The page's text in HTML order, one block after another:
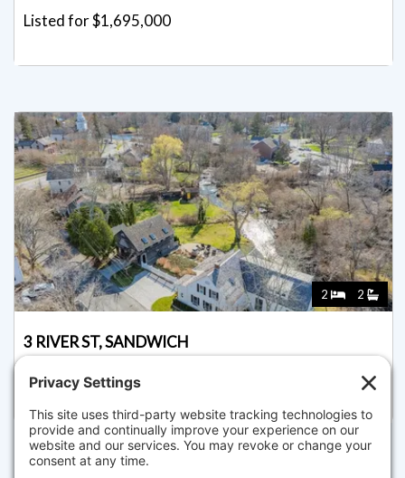
Listed for $1,695,000
2 2
3 RIVER ST, SANDWICH
Listed for $1,595,000